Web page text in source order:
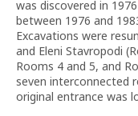
was discovered in
between 1976 and
Excavations were
and Eleni Stavropodi
Rooms 4 and 5, and
seven interconnected
original entrance was